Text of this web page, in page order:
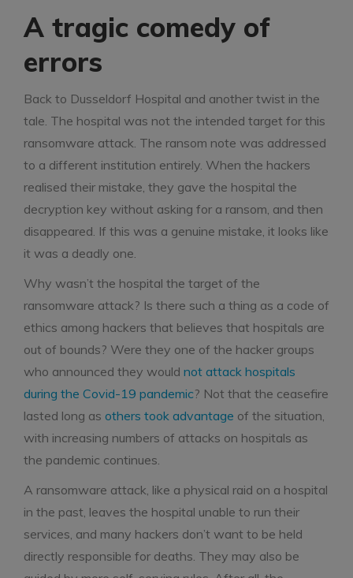
A tragic comedy of
errors
Back to Dusseldorf Hospital and another twist in the
tale. The hospital was not the intended target for this
ransomware attack. The ransom note was addressed
to a different institution entirely. When the hackers
realised their mistake, they gave the hospital the
decryption key without asking for a ransom, and then
disappeared. If this was a genuine mistake, it looks like
it was a deadly one.
Why wasn’t the hospital the target of the
ransomware attack? Is there such a thing as a code of
ethics among hackers that believes that hospitals are
out of bounds? Were they one of the hacker groups
who announced they would not attack hospitals
during the Covid-19 pandemic? Not that the ceasefire
lasted long as others took advantage of the situation,
with increasing numbers of attacks on hospitals as
the pandemic continues.
A ransomware attack, like a physical raid on a hospital
in the past, leaves the hospital unable to run their
services, and many hackers don’t want to be held
directly responsible for deaths. They may also be